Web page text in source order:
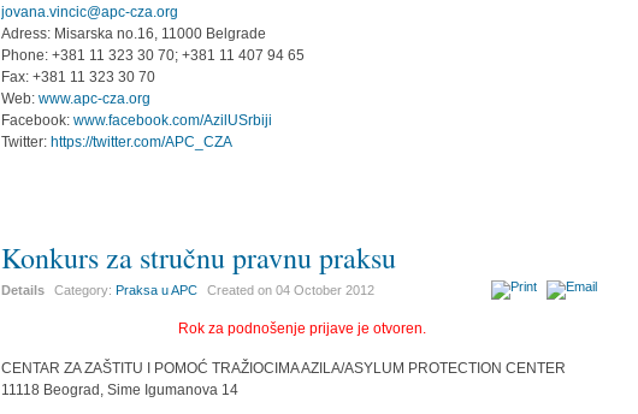
jovana.vincic@apc-cza.org
Adress: Misarska no.16, 11000 Belgrade
Phone: +381 11 323 30 70; +381 11 407 94 65
Fax: +381 11 323 30 70
Web:www.apc-cza.org
Facebook:www.facebook.com/AzilUSrbiji
Twitter: https://twitter.com/APC_CZA
Konkurs za stručnu pravnu praksu
Details Category:Praksa u APC Created on04 October 2012
Rok za podnošenje prijave je otvoren.
CENTAR ZA ZAŠTITU I POMOĆ TRAŽIOCIMA AZILA/ASYLUM PROTECTION CENTER
11118 Beograd, Sime Igumanova 14